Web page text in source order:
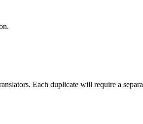
Each duplicate will require a